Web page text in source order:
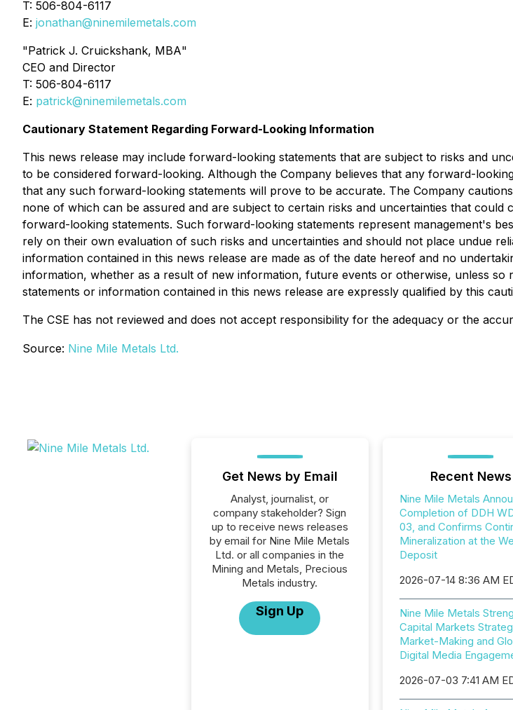
T: 506-804-6117
E: jonathan@ninemilemetals.com
"Patrick J. Cruickshank, MBA"
CEO and Director
T: 506-804-6117
E: patrick@ninemilemetals.com
Cautionary Statement Regarding Forward-Looking Information
This news release may include forward-looking statements that are subject to risks and
to be considered forward-looking. Although the Company believes that any forward-
that any such forward-looking statements will prove to be accurate. The Company
none of which can be assured and are subject to certain risks and uncertainties that
forward-looking statements. Such forward-looking statements represent management's
rely on their own evaluation of such risks and uncertainties and should not place undue
information contained in this news release are made as of the date hereof and no
information, whether as a result of new information, future events or otherwise, unless
statements or information contained in this news release are expressly qualified by this
The CSE has not reviewed and does not accept responsibility for the adequacy or the
Source: Nine Mile Metals Ltd.
Get News by Email
Analyst, journalist, or
company stakeholder? Sign
up to receive news releases
by email for Nine Mile Metals
Ltd. or all companies in the
Mining and Metals, Precious
Metals industry.
Sign Up
Recent News
Nine Mile Metals
Completion of DDH
03, and Confirms
Mineralization at the
Deposit
2026-07-14 8:36 AM
Nine Mile Metals
Capital Markets
Market-Making and
Digital Media
2026-07-03 7:41 AM